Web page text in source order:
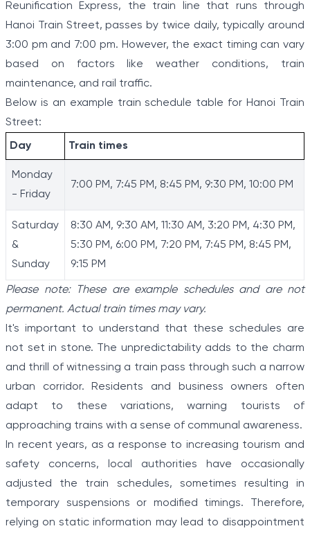
Reunification Express, the train line that runs through
Hanoi Train Street, passes by twice daily, typically around
3:00 pm and 7:00 pm. However, the exact timing can vary
based on factors like weather conditions, train
maintenance, and rail traffic.
Below is an example train schedule table for Hanoi Train
Street:
Day
Train times
Monday
- Friday
7:00 PM, 7:45 PM, 8:45 PM, 9:30 PM, 10:00 PM
Saturday
&
Sunday
8:30 AM, 9:30 AM, 11:30 AM, 3:20 PM, 4:30 PM,
5:30 PM, 6:00 PM, 7:20 PM, 7:45 PM, 8:45 PM,
9:15 PM
Please note: These are example schedules and are not
permanent. Actual train times may vary.
It's important to understand that these schedules are
not set in stone. The unpredictability adds to the charm
and thrill of witnessing a train pass through such a narrow
urban corridor. Residents and business owners often
adapt to these variations, warning tourists of
approaching trains with a sense of communal awareness.
In recent years, as a response to increasing tourism and
safety concerns, local authorities have occasionally
adjusted the train schedules, sometimes resulting in
temporary suspensions or modified timings. Therefore,
relying on static information may lead to disappointment